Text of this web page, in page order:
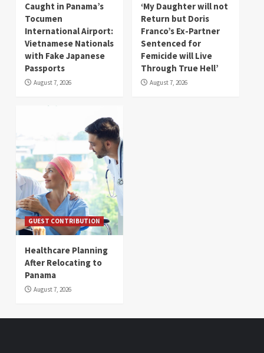
Caught in Panama’s
Tocumen
International Airport:
Vietnamese Nationals
with Fake Japanese
Passports
August 7, 2026
‘My Daughter will not
Return but Doris
Franco’s Ex-Partner
Sentenced for
Femicide will Live
Through True Hell’
August 7, 2026
GUEST CONTRIBUTION
Healthcare Planning
After Relocating to
Panama
August 7, 2026